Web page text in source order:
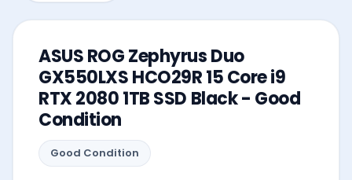
ASUS ROG Zephyrus Duo
GX550LXS HCO29R 15 Core i9
RTX 2080 1TB SSD Black - Good
Condition
Good Condition